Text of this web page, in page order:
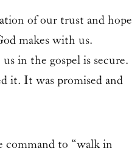
of our trust and hope
makes with us.
in the gospel is secure.
it. It was promised and
command to “walk in